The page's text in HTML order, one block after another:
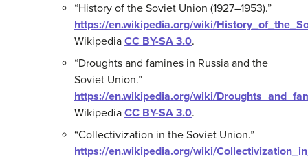
“History of the Soviet Union (1927–1953).”
https://en.wikipedia.org/wiki/
Wikipedia CC BY-SA 3.0.
“Droughts and famines in Russia and the
Soviet Union.”
https://en.wikipedia.org/wiki/
Wikipedia CC BY-SA 3.0.
“Collectivization in the Soviet Union.”
https://en.wikipedia.org/wiki/